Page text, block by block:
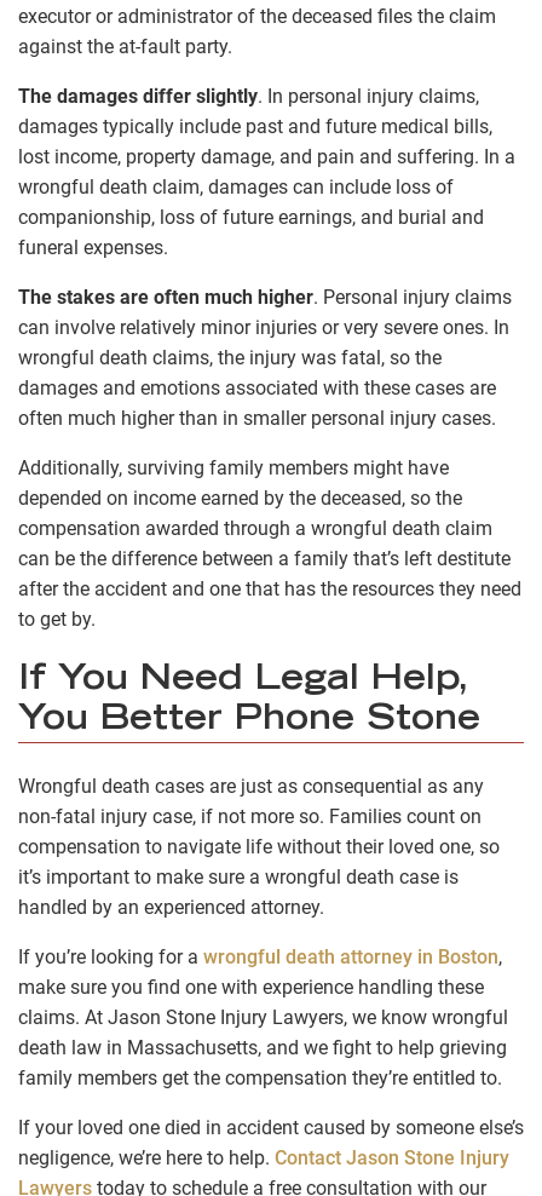
executor or administrator of the deceased files the claim
against the at-fault party.
The damages differ slightly. In personal injury claims,
damages typically include past and future medical bills,
lost income, property damage, and pain and suffering. In a
wrongful death claim, damages can include loss of
companionship, loss of future earnings, and burial and
funeral expenses.
The stakes are often much higher. Personal injury claims
can involve relatively minor injuries or very severe ones. In
wrongful death claims, the injury was fatal, so the
damages and emotions associated with these cases are
often much higher than in smaller personal injury cases.
Additionally, surviving family members might have
depended on income earned by the deceased, so the
compensation awarded through a wrongful death claim
can be the difference between a family that’s left destitute
after the accident and one that has the resources they need
to get by.
If You Need Legal Help,
You Better Phone Stone
Wrongful death cases are just as consequential as any
non-fatal injury case, if not more so. Families count on
compensation to navigate life without their loved one, so
it’s important to make sure a wrongful death case is
handled by an experienced attorney.
If you’re looking for a wrongful death attorney in Boston,
make sure you find one with experience handling these
claims. At Jason Stone Injury Lawyers, we know wrongful
death law in Massachusetts, and we fight to help grieving
family members get the compensation they’re entitled to.
If your loved one died in accident caused by someone else’s
negligence, we’re here to help. Contact Jason Stone Injury
Lawyers today to schedule a free consultation with our